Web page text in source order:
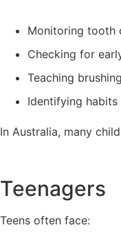
Monitoring tooth
Checking for
Teaching
Identifying
In Australia, many
Teenagers
Teens often face: